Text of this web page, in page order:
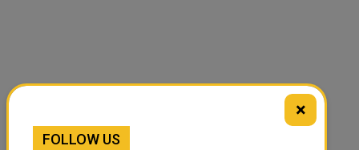
×
FOLLOW US